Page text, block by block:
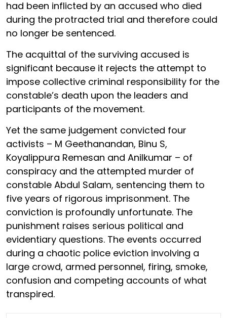
had been inflicted by an accused who died
during the protracted trial and therefore could
no longer be sentenced.
The acquittal of the surviving accused is
significant because it rejects the attempt to
impose collective criminal responsibility for the
constable’s death upon the leaders and
participants of the movement.
Yet the same judgement convicted four
activists – M Geethanandan, Binu S,
Koyalippura Remesan and Anilkumar – of
conspiracy and the attempted murder of
constable Abdul Salam, sentencing them to
five years of rigorous imprisonment. The
conviction is profoundly unfortunate. The
punishment raises serious political and
evidentiary questions. The events occurred
during a chaotic police eviction involving a
large crowd, armed personnel, firing, smoke,
confusion and competing accounts of what
transpired.